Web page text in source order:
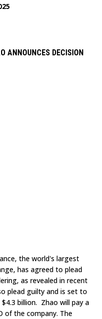
ANNOUNCES DECISION
the world's largest
has agreed to plead
as revealed in recent
plead guilty and is set to
billion. Zhao will pay a
of the company. The